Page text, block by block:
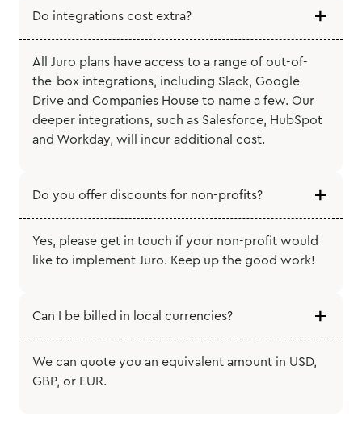
Do integrations cost extra?
All Juro plans have access to a range of out-of-
the-box integrations, including Slack, Google
Drive and Companies House to name a few. Our
deeper integrations, such as Salesforce, HubSpot
and Workday, will incur additional cost.
Do you offer discounts for non-profits?
Yes, please get in touch if your non-profit would
like to implement Juro. Keep up the good work!
Can I be billed in local currencies?
We can quote you an equivalent amount in USD,
GBP, or EUR.